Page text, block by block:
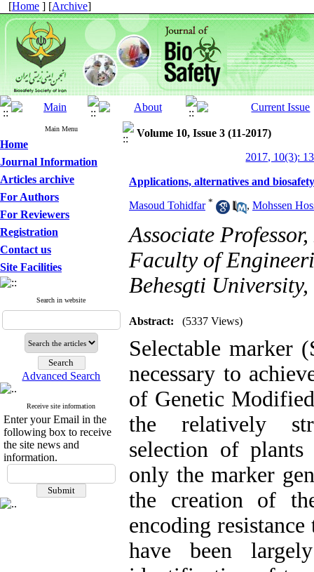
[Home ] [Archive]
Main Menu
Home
Journal Information
Articles archive
For Authors
For Reviewers
Registration
Contact us
Site Facilities
Search in website
Advanced Search
Receive site information
Enter your Email in the
following box to receive
the site news and
information.
Volume 10, Issue 3 (11-2017)
2017, 10(3):
Applications, alternatives and
Masoud Tohidfar * , Mohssen
Associate
Faculty of
Behesgti
Abstract: (5337 Views)
Selectable marker
necessary to
of Genetic
the relatively
selection of
only the marker
the creation of
encoding
have been